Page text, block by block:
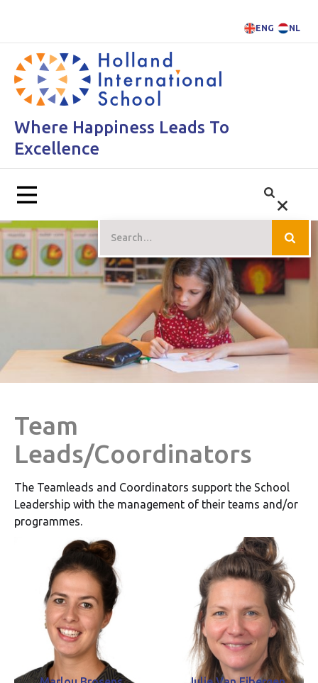
ENG NL
Where Happiness Leads To
Excellence
Team
Leads/Coordinators
The Teamleads and Coordinators support the School
Leadership with the management of their teams and/or
programmes.